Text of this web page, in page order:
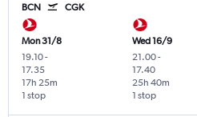
BCN CGK
Mon 31/8
19.10-
17.35
1 stop
17h 25m
Wed 16/9
21.00-
17.40
1 stop
25h 40m